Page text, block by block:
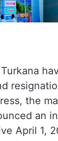
the
an
April 1,